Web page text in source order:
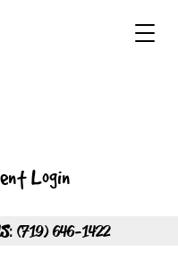
: (719) 646-1422
Login